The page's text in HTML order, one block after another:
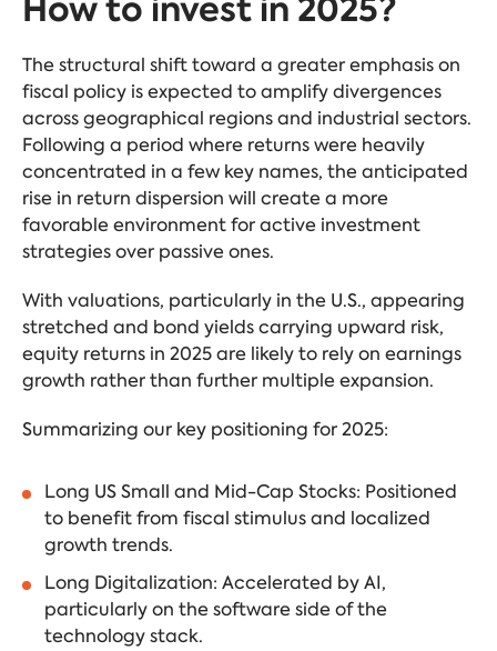
The structural shift toward a greater emphasis on
fiscal policy is expected to amplify divergences
across geographical regions and industrial sectors.
Following a period where returns were heavily
concentrated in a few key names, the anticipated
rise in return dispersion will create a more
favorable environment for active investment
strategies over passive ones.
With valuations, particularly in the U.S., appearing
stretched and bond yields carrying upward risk,
equity returns in 2025 are likely to rely on earnings
growth rather than further multiple expansion.
Summarizing our key positioning for 2025:
Long US Small and Mid-Cap Stocks: Positioned
to benefit from fiscal stimulus and localized
growth trends.
Long Digitalization: Accelerated by AI,
particularly on the software side of the
technology stack.